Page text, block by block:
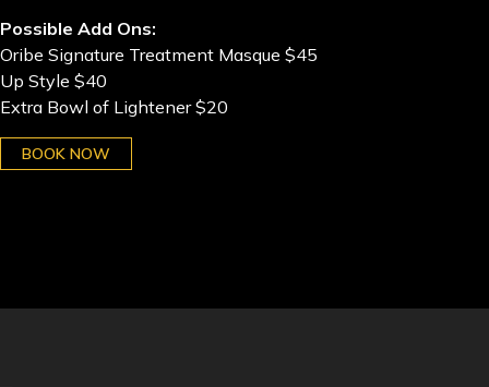
Possible Add Ons:
Oribe Signature Treatment Masque $45
Up Style $40
Extra Bowl of Lightener $20
BOOK NOW